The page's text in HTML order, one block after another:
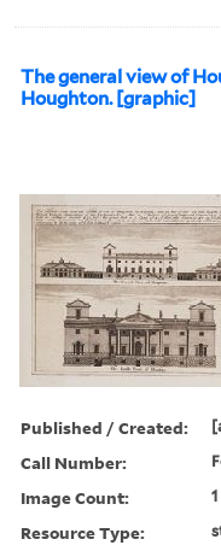
The general view of
Houghton. [graphic]
Published / Created:
Call Number:
Image Count: 1
Resource Type: